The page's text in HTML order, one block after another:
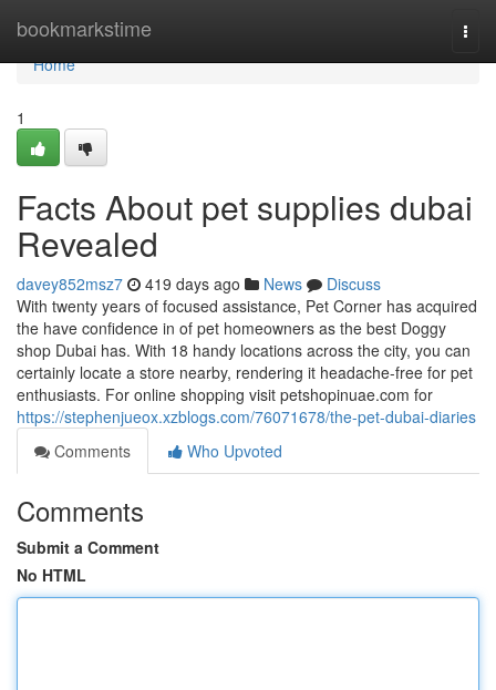
bookmarkstime
Home
Home
1
Facts About pet supplies dubai
Revealed
davey852msz7 419 days ago News
Discuss
With twenty years of focused assistance, Pet Corner has acquired
the have confidence in of pet homeowners as the best Doggy
shop Dubai has. With 18 handy locations across the city, you can
certainly locate a store nearby, rendering it headache-free for pet
enthusiasts. For online shopping visit petshopinuae.com for
https://stephenjueox.xzblogs.com/76071678/the-pet-dubai-diaries
Comments
Who Upvoted
Comments
Submit a Comment
No HTML